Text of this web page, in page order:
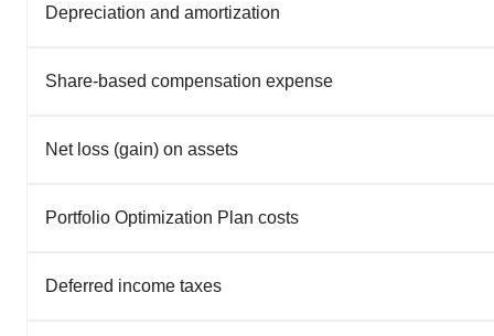
Depreciation and amortization
Share-based compensation expense
Net loss (gain) on assets
Portfolio Optimization Plan costs
Deferred income taxes